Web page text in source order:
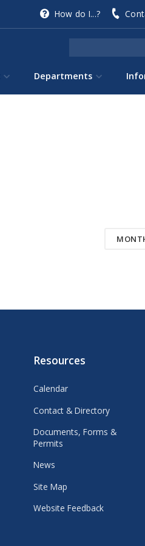
How do I...?
Departments
Resources
Calendar
Contact & Directory
Documents, Forms &
Permits
News
Site Map
Website Feedback